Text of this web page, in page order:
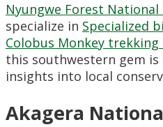
Nyungwe Forest National
specialize in Specialized
Colobus Monkey
this southwestern gem
insights into local
Akagera